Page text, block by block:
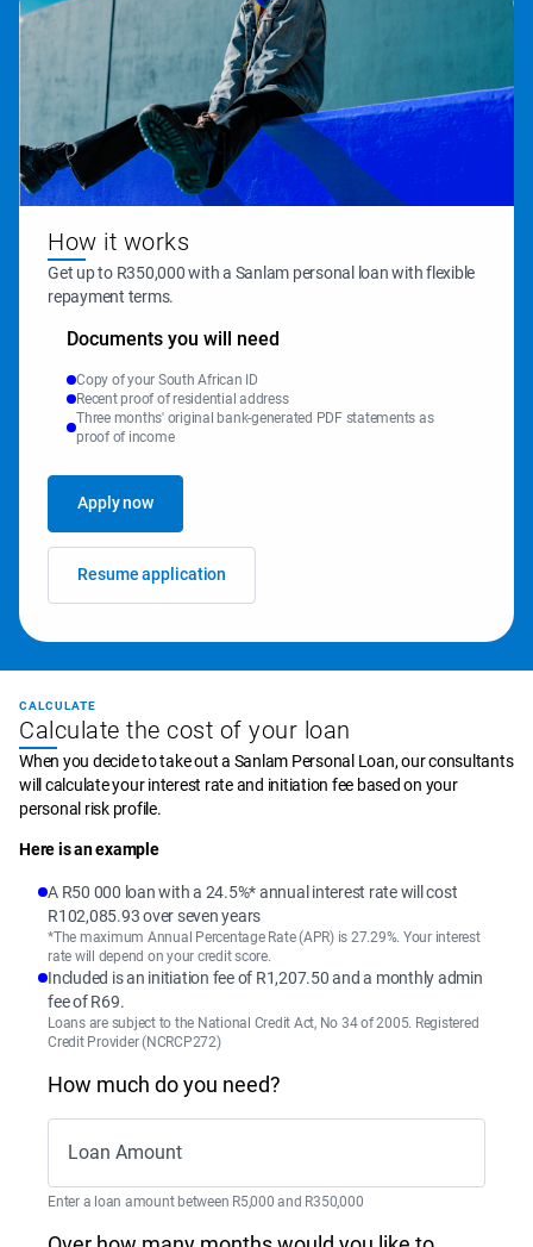
How it works
Get up to R350,000 with a Sanlam personal loan with flexible
repayment terms.
Documents you will need
Copy of your South African ID
Recent proof of residential address
Three months' original bank-generated PDF statements as
proof of income
Apply now
Resume application
CALCULATE
Calculate the cost of your loan
When you decide to take out a Sanlam Personal Loan, our consultants
will calculate your interest rate and initiation fee based on your
personal risk profile.
Here is an example
A R50 000 loan with a 24.5%* annual interest rate will cost
R102,085.93 over seven years
*The maximum Annual Percentage Rate (APR) is 27.29%. Your interest
rate will depend on your credit score.
Included is an initiation fee of R1,207.50 and a monthly admin
fee of R69.
Loans are subject to the National Credit Act, No 34 of 2005. Registered
Credit Provider (NCRCP272)
How much do you need?
Loan Amount
Enter a loan amount between R5,000 and R350,000